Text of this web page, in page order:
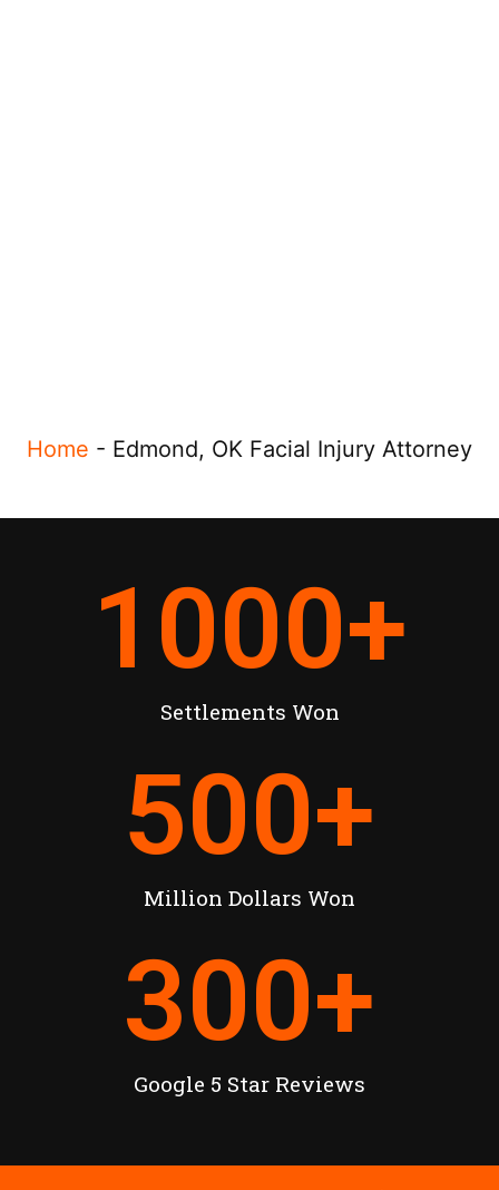
Home - Edmond, OK Facial Injury Attorney
Settlements Won
1000+
Million Dollars Won
500+
Google 5 Star Reviews
300+